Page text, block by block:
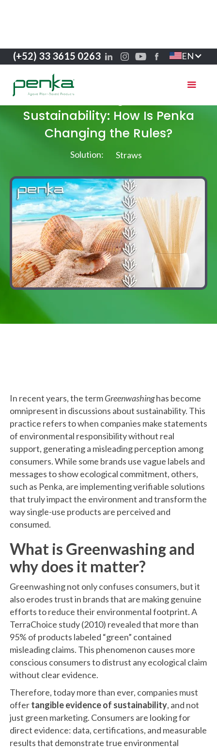
(+52) 33 3615 0263 EN
Greenwashing and Real
Sustainability: How Is Penka
Changing the Rules?
Solution: Straws
In recent years, the termGreenwashinghas become
omnipresent in discussions about sustainability. This
practice refers to when companies make statements
of environmental responsibility without real
support, generating a misleading perception among
consumers. While some brands use vague labels and
messages to show ecological commitment, others,
such as Penka, are implementing verifiable solutions
that truly impact the environment and transform the
way single-use products are perceived and
consumed.
What is Greenwashing and
why does it matter?
Greenwashing not only confuses consumers, but it
also erodes trust in brands that are making genuine
efforts to reduce their environmental footprint. A
TerraChoice study (2010) revealed that more than
95% of products labeled “green” contained
misleading claims. This phenomenon causes more
conscious consumers to distrust any ecological claim
without clear evidence.
Therefore, today more than ever, companies must
offertangible evidence of sustainability, and not
just green marketing. Consumers are looking for
direct evidence: data, certifications, and measurable
results that demonstrate true environmental